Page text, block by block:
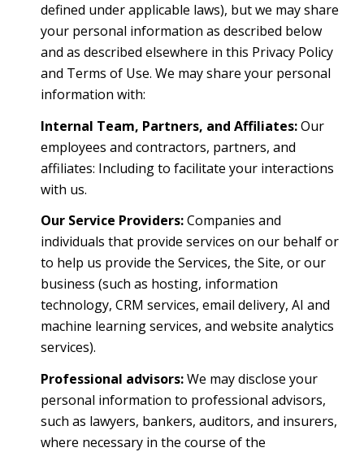
defined under applicable laws), but we may share
your personal information as described below
and as described elsewhere in this Privacy Policy
and Terms of Use. We may share your personal
information with:
Internal Team, Partners, and Affiliates:Our
employees and contractors, partners, and
affiliates: Including to facilitate your interactions
with us.
Our Service Providers:Companies and
individuals that provide services on our behalf or
to help us provide the Services, the Site, or our
business (such as hosting, information
technology, CRM services, email delivery, AI and
machine learning services, and website analytics
services).
Professional advisors:We may disclose your
personal information to professional advisors,
such as lawyers, bankers, auditors, and insurers,
where necessary in the course of the